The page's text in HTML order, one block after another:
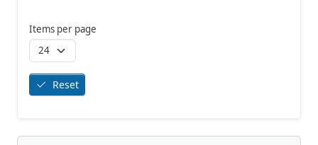
Items per page
Reset